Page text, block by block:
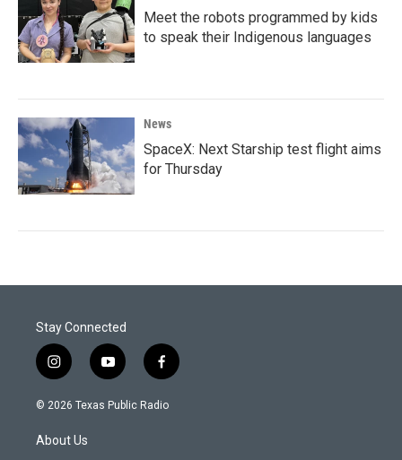
Meet the robots programmed by kids
to speak their Indigenous languages
News
SpaceX: Next Starship test flight aims
for Thursday
Stay Connected
i
n
s
a
g
y
o
u
f
a
c
© 2026 Texas Public Radio
About Us